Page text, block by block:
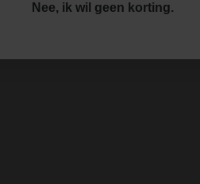
Nee, ik wil geen korting.